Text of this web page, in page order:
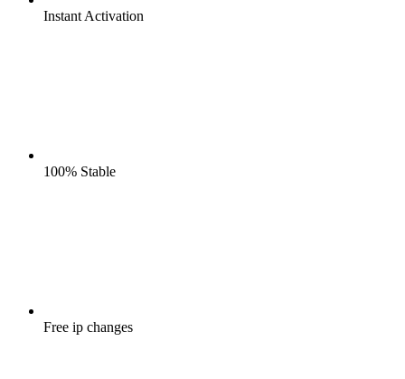
Instant Activation
100% Stable
Free ip changes